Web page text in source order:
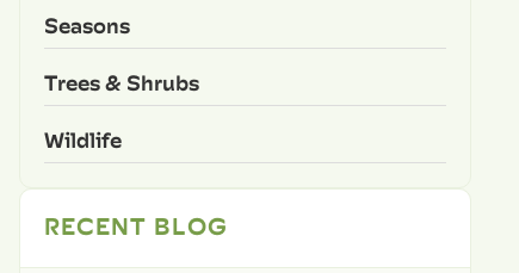
Seasons
Trees & Shrubs
Wildlife
RECENT BLOG